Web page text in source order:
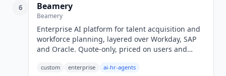
6 Beamery
Beamery
Enterprise AI platform for talent acquisition and
workforce planning, layered over Workday, SAP
and Oracle. Quote-only, priced on users and
custom enterprise ai-hr-agents